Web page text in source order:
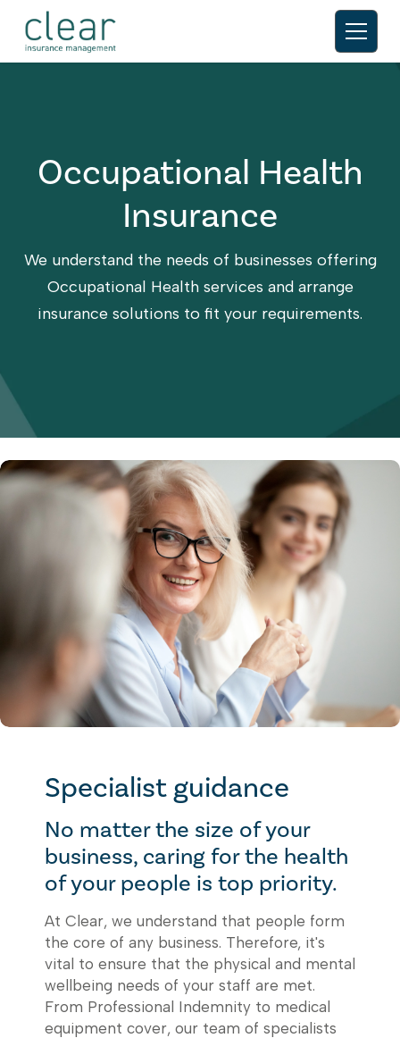
Occupational Health
Insurance
We understand the needs of businesses offering
Occupational Health services and arrange
insurance solutions to fit your requirements.
Specialist guidance
No matter the size of your
business, caring for the health
of your people is top priority.
At Clear, we understand that people form
the core of any business. Therefore, it's
vital to ensure that the physical and mental
wellbeing needs of your staff are met.
From Professional Indemnity to medical
equipment cover, our team of specialists